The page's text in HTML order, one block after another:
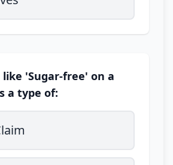
like 'Sugar-free' on a
a type of: